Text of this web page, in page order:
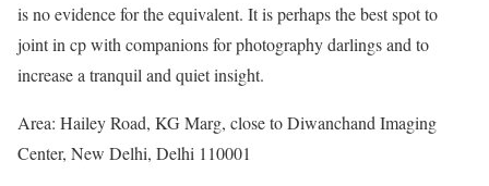
is no evidence for the equivalent. It is perhaps the best spot to
joint in cp with companions for photography darlings and to
increase a tranquil and quiet insight.
Area: Hailey Road, KG Marg, close to Diwanchand Imaging
Center, New Delhi, Delhi 110001